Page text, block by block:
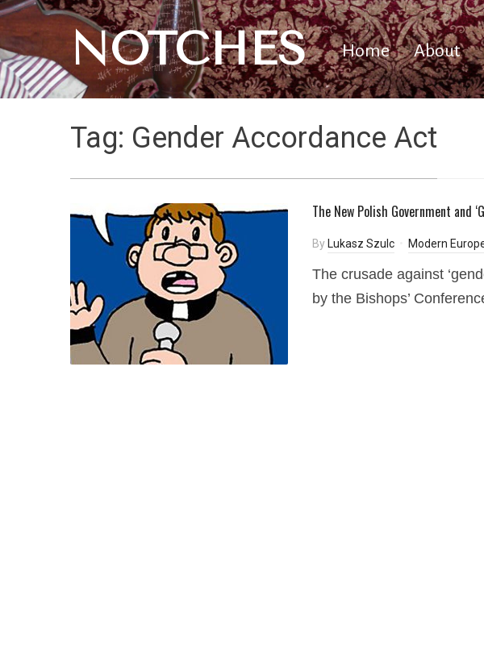
NOTCHES Home About
Tag: Gender Accordance Act
The New Polish Government and
By Lukasz Szulc Modern
The crusade against
by the Bishops’